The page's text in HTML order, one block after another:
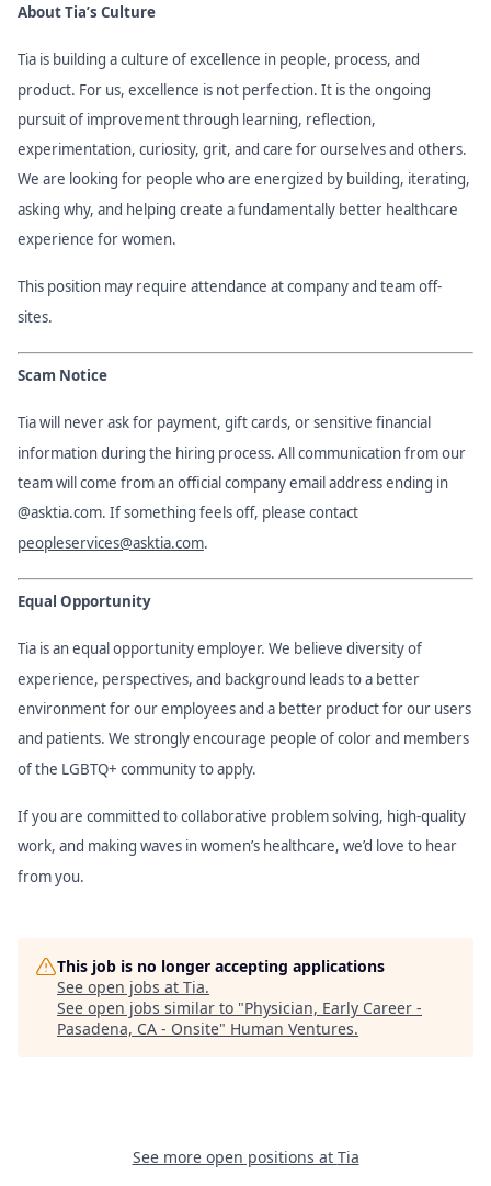
About Tia’s Culture
Tia is building a culture of excellence in people, process, and
product. For us, excellence is not perfection. It is the ongoing
pursuit of improvement through learning, reflection,
experimentation, curiosity, grit, and care for ourselves and others.
We are looking for people who are energized by building, iterating,
asking why, and helping create a fundamentally better healthcare
experience for women.
This position may require attendance at company and team off-
sites.
Scam Notice
Tia will never ask for payment, gift cards, or sensitive financial
information during the hiring process. All communication from our
team will come from an official company email address ending in
@asktia.com. If something feels off, please contact
peopleservices@asktia.com.
Equal Opportunity
Tia is an equal opportunity employer. We believe diversity of
experience, perspectives, and background leads to a better
environment for our employees and a better product for our users
and patients. We strongly encourage people of color and members
of the LGBTQ+ community to apply.
If you are committed to collaborative problem solving, high-quality
work, and making waves in women’s healthcare, we’d love to hear
from you.
This job is no longer accepting applications
See open jobs at Tia.
See open jobs similar to "Physician, Early Career -
Pasadena, CA - Onsite" Human Ventures.
See more open positions at Tia